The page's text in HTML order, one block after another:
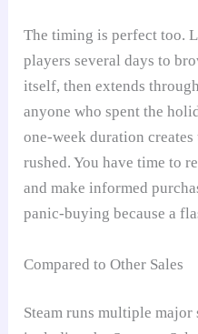
The timing is perfect too.
players several days to
itself, then extends
anyone who spent the
one-week duration
rushed. You have time to
and make informed
panic-buying because a
Compared to Other Sales
Steam runs multiple